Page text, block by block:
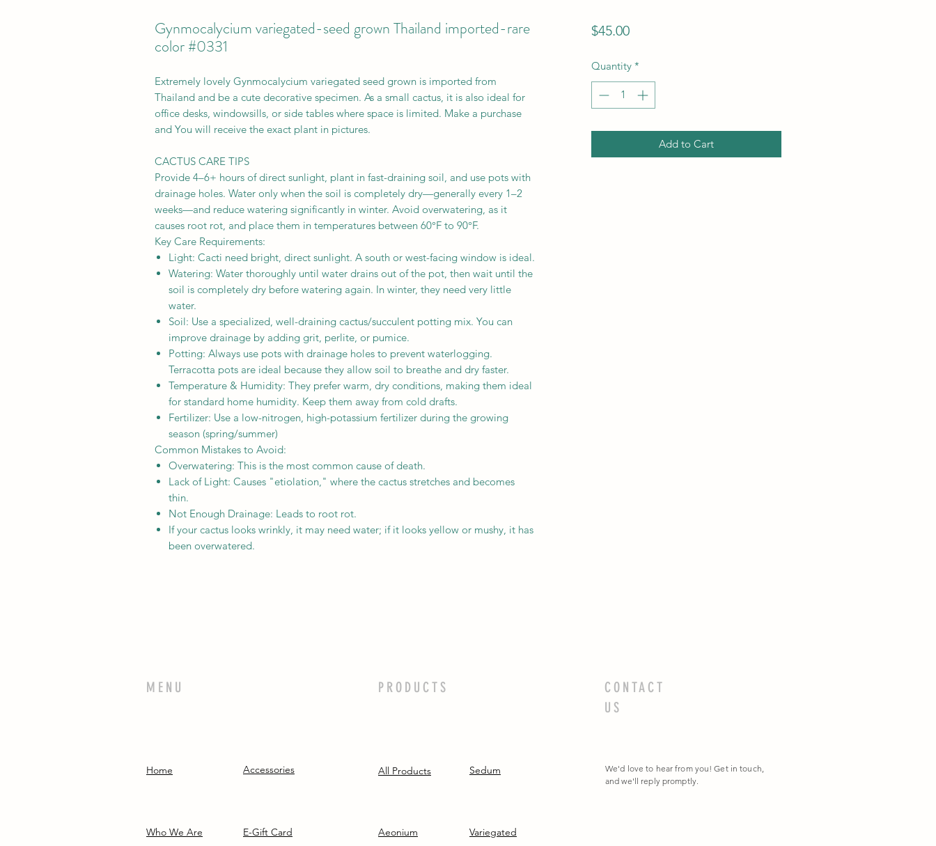
Gynmocalycium variegated-seed grown Thailand imported-rare
color #0331
Extremely lovely Gynmocalycium variegated seed grown is imported from
Thailand and be a cute decorative specimen. As a small cactus, it is also ideal for
office desks, windowsills, or side tables where space is limited. Make a purchase
and You will receive the exact plant in pictures.
CACTUS CARE TIPS
Provide 4–6+ hours of direct sunlight, plant in fast-draining soil, and use pots with
drainage holes. Water only when the soil is completely dry—generally every 1–2
weeks—and reduce watering significantly in winter. Avoid overwatering, as it
causes root rot, and place them in temperatures between 60°F to 90°F.
Key Care Requirements:
Light: Cacti need bright, direct sunlight. A south or west-facing window is ideal.
Watering: Water thoroughly until water drains out of the pot, then wait until the
soil is completely dry before watering again. In winter, they need very little
water.
Soil: Use a specialized, well-draining cactus/succulent potting mix. You can
improve drainage by adding grit, perlite, or pumice.
Potting: Always use pots with drainage holes to prevent waterlogging.
Terracotta pots are ideal because they allow soil to breathe and dry faster.
Temperature & Humidity: They prefer warm, dry conditions, making them ideal
for standard home humidity. Keep them away from cold drafts.
Fertilizer: Use a low-nitrogen, high-potassium fertilizer during the growing
season (spring/summer)
Common Mistakes to Avoid:
Overwatering: This is the most common cause of death.
Lack of Light: Causes "etiolation," where the cactus stretches and becomes
thin.
Not Enough Drainage: Leads to root rot.
If your cactus looks wrinkly, it may need water; if it looks yellow or mushy, it has
been overwatered.
$45.00Price
Quantity *
Add to Cart
MENU PRODUCTS
CONTACT
US
Home Accessories
Who We Are E-Gift Card
All Products Sedum
Aeonium Variegated
We'd love to hear from you! Get in touch,
and we'll reply promptly.